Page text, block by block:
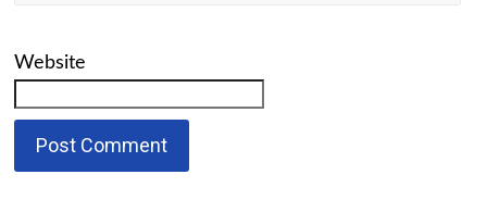
Website